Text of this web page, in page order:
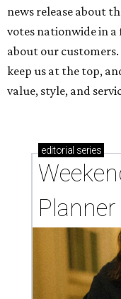
news release about
votes nationwide in
about our
keep us at the top,
value, style, and
editorial series
Planner